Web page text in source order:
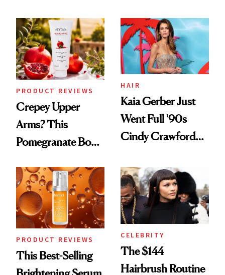
Into a Hair Empire
Good
PRODUCT REVIEWS
Crepey Upper
Arms? This
Pomegranate Body
HAIR
Kaia Gerber Just
Went Full '90s
Cindy Crawford
Brunette
PRODUCT REVIEWS
This Best-Selling
CELEBRITY
The $144
Hairbrush Routine